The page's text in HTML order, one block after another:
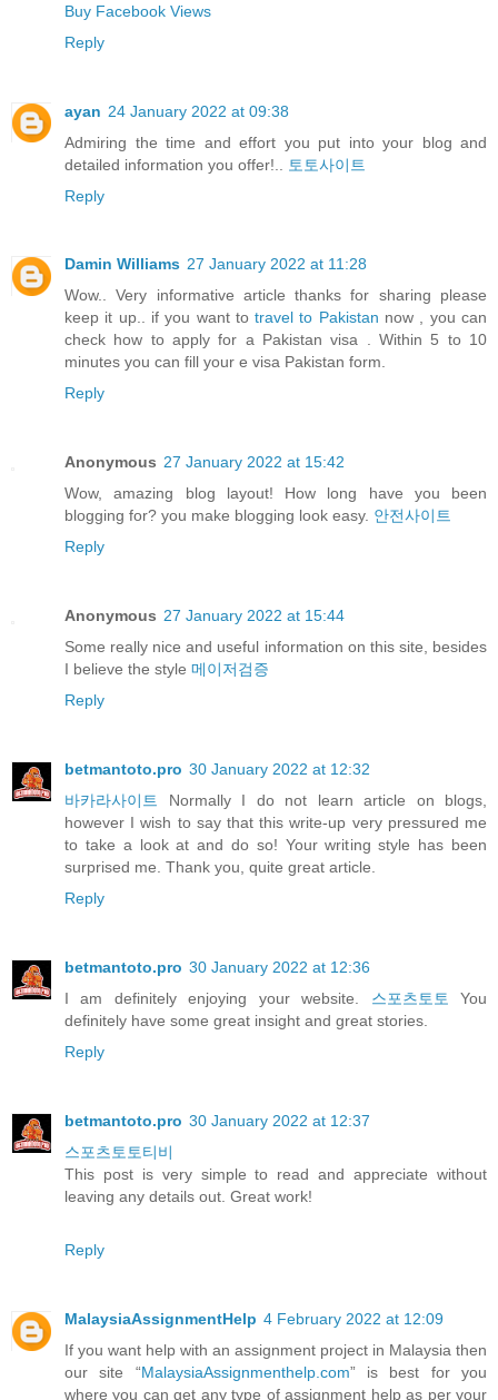
Buy Facebook Views
Reply
ayan 24 January 2022 at 09:38
Admiring the time and effort you put into your blog and
detailed information you offer!..
토토사이트
Reply
Damin Williams 27 January 2022 at 11:28
Wow.. Very informative article thanks for sharing please
keep it up.. if you want totravel to Pakistan now , you can
check how to apply for a Pakistan visa . Within 5 to 10
minutes you can fill your e visa Pakistan form.
Reply
Anonymous 27 January 2022 at 15:42
Wow, amazing blog layout! How long have you been
blogging for? you make blogging look easy. 안전사이트
Reply
Anonymous 27 January 2022 at 15:44
Some really nice and useful information on this site, besides
I believe the style 메이저검증
Reply
betmantoto.pro 30 January 2022 at 12:32
바카라사이트 Normally I do not learn article on blogs,
however I wish to say that this write-up very pressured me
to take a look at and do so! Your writing style has been
surprised me. Thank you, quite great article.
Reply
betmantoto.pro 30 January 2022 at 12:36
I am definitely enjoying your website. 스포츠토토 You
definitely have some great insight and great stories.
Reply
betmantoto.pro 30 January 2022 at 12:37
스포츠토토티비
This post is very simple to read and appreciate without
leaving any details out. Great work!
Reply
MalaysiaAssignmentHelp 4 February 2022 at 12:09
If you want help with an assignment project in Malaysia then
our site “MalaysiaAssignmenthelp.com” is best for you
where you can get any type of assignment help as per your